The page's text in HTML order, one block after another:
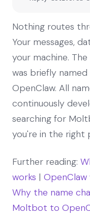
Nothing routes
Your messages,
your machine.
was briefly
OpenClaw. All
continuously
searching for
you're in the right
Further reading:
works | OpenClaw
Why the name
Moltbot to